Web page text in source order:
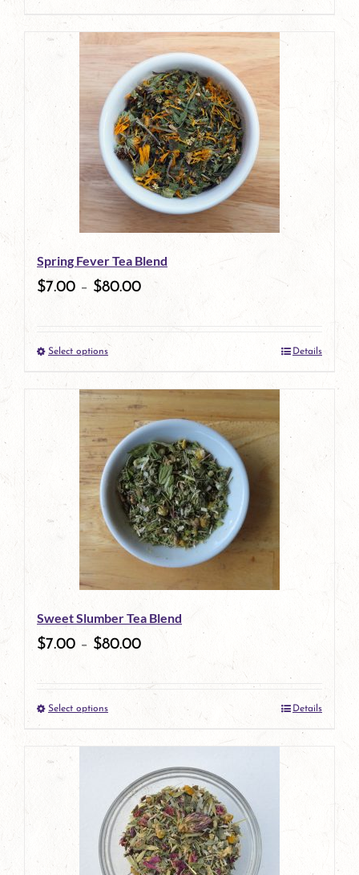
Spring Fever Tea Blend
$7.00 – $80.00
Select optionsThis
product
has
multiple
variants.
The
options
be
chosen
product
page
Details
Sweet Slumber Tea Blend
$7.00 – $80.00
Select optionsThis
product
multiple
variants.
The
Details